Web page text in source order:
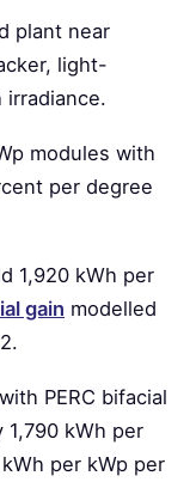
plant near
light-
modules with
per degree
1,920 kWh per
gain modelled
PERC bifacial
kWh per
per kWp per